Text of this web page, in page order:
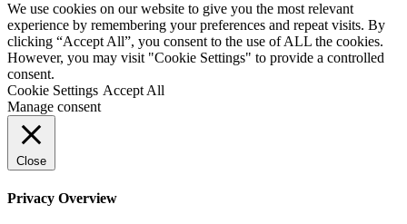
We use cookies on our website to give you the most relevant
experience by remembering your preferences and repeat visits. By
clicking “Accept All”, you consent to the use of ALL the cookies.
However, you may visit "Cookie Settings" to provide a controlled
consent.
Cookie Settings Accept All
Manage consent
Close
Privacy Overview